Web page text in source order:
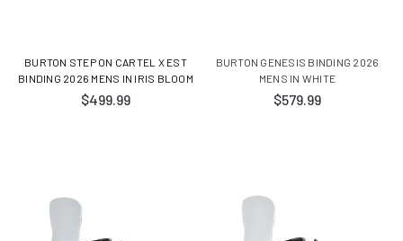
BURTON STEP ON CARTEL X EST
BINDING 2026 MENS IN IRIS BLOOM
$499.99
BURTON GENESIS BINDING 2026
MENS IN WHITE
$579.99